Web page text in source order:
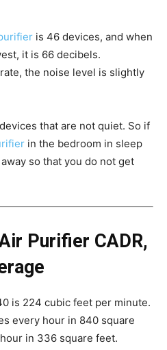
is 46 devices, and when
it is 66 decibels.
the noise level is slightly
that are not quiet. So if
in the bedroom in sleep
so that you do not get
Purifier CADR,
is 224 cubic feet per minute.
every hour in 840 square
in 336 square feet.